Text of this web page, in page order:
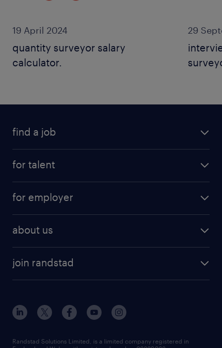
19 April 2024
quantity surveyor salary
calculator.
29
find a job
for talent
for employer
about us
join randstad
Randstad Solutions Limited, is a limited company registered in